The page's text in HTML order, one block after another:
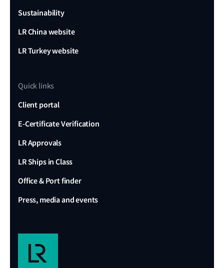
Sustainability
LR China website
LR Turkey website
Quick links
Client portal
E-Certificate Verification
LR Approvals
LR Ships in Class
Office & Port finder
Press, media and events